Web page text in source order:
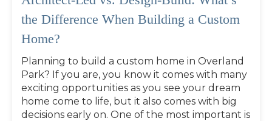
the Difference When Building a Custom
Home?
Planning to build a custom home in Overland
Park? If you are, you know it comes with many
exciting opportunities as you see your dream
home come to life, but it also comes with big
decisions early on. One of the most important is